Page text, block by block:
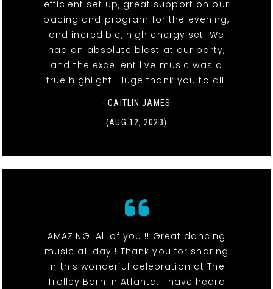
efficient set up, great support on our
pacing and program for the evening,
and incredible, high energy set. We
had an absolute blast at our party,
and the excellent live music was a
true highlight. Huge thank you to all!
- CAITLIN JAMES
(AUG 12, 2023)
AMAZING! All of you !! Great dancing
music all day ! Thank you for sharing
in this wonderful celebration at The
Trolley Barn in Atlanta. I have heard